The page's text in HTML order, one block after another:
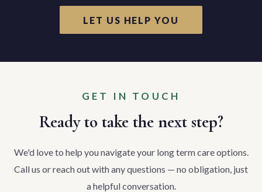
LET US HELP YOU
GET IN TOUCH
Ready to take the next step?
We'd love to help you navigate your long term care options.
Call us or reach out with any questions — no obligation, just
a helpful conversation.